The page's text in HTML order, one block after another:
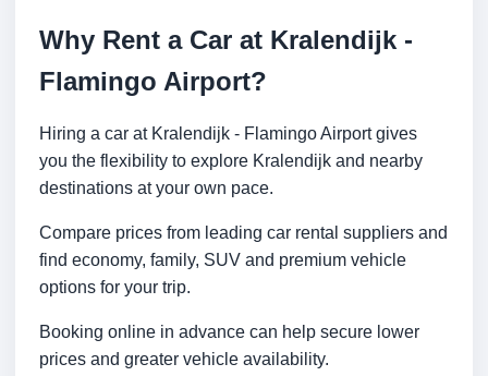
Why Rent a Car at Kralendijk -
Flamingo Airport?
Hiring a car at Kralendijk - Flamingo Airport gives
you the flexibility to explore Kralendijk and nearby
destinations at your own pace.
Compare prices from leading car rental suppliers and
find economy, family, SUV and premium vehicle
options for your trip.
Booking online in advance can help secure lower
prices and greater vehicle availability.